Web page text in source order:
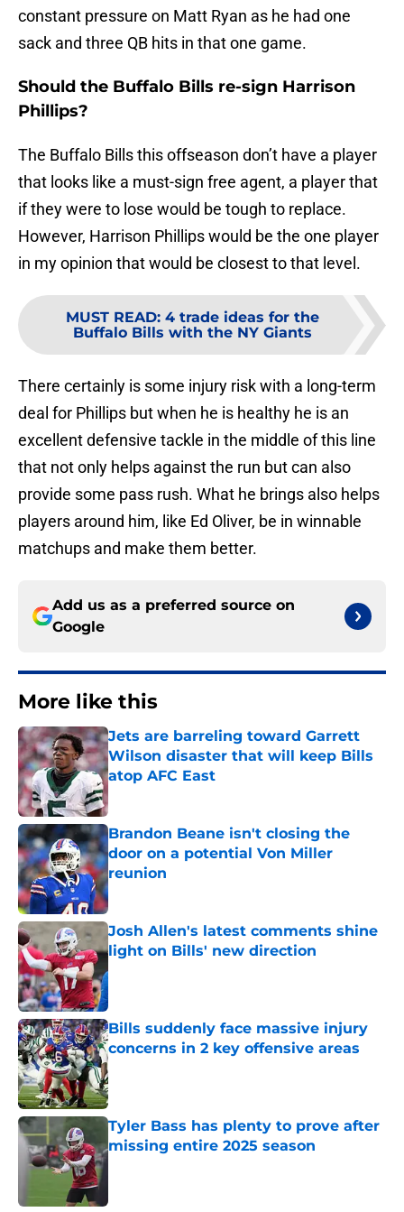
constant pressure on Matt Ryan as he had one
sack and three QB hits in that one game.
Should the Buffalo Bills re-sign Harrison
Phillips?
The Buffalo Bills this offseason don’t have a player
that looks like a must-sign free agent, a player that
if they were to lose would be tough to replace.
However, Harrison Phillips would be the one player
in my opinion that would be closest to that level.
MUST READ: 4 trade ideas for the
Buffalo Bills with the NY Giants
There certainly is some injury risk with a long-term
deal for Phillips but when he is healthy he is an
excellent defensive tackle in the middle of this line
that not only helps against the run but can also
provide some pass rush. What he brings also helps
players around him, like Ed Oliver, be in winnable
matchups and make them better.
Add us as a preferred source on
Google
More like this
Jets are barreling toward Garrett
Wilson disaster that will keep Bills
atop AFC East
Published by on Invalid Date
Brandon Beane isn't closing the
door on a potential Von Miller
reunion
Published by on Invalid Date
Josh Allen's latest comments shine
light on Bills' new direction
Published by on Invalid Date
Bills suddenly face massive injury
concerns in 2 key offensive areas
Published by on Invalid Date
Tyler Bass has plenty to prove after
missing entire 2025 season